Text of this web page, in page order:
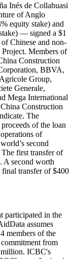
Inés de Collahuasi
of Anglo
equity stake) and
— signed a $1
Chinese and non-
Members of
Construction
BBVA,
Group,
Generale,
Mega International
Construction
The
of the loan
of
second
first transfer of
A second worth
transfer of $400
participated in the
assumes
members of the
from
million. ICBC's